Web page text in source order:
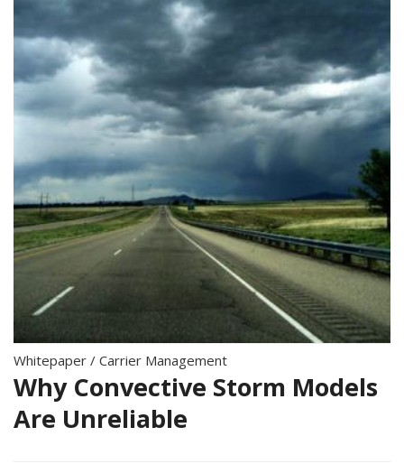
Whitepaper / Carrier Management
Why Convective Storm Models
Are Unreliable